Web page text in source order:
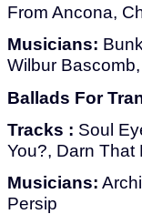
From Ancona,
Musicians:
Wilbur
Ballads For
Tracks : Soul
You?, Darn That
Musicians:
Persip